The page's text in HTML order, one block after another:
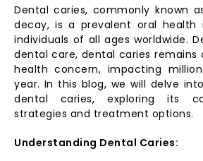
Dental caries, commonly known
decay, is a prevalent oral
individuals of all ages worldwide.
dental care, dental caries remains
health concern, impacting
year. In this blog, we will delve
dental caries, exploring its
strategies and treatment options.
Understanding Dental Caries: